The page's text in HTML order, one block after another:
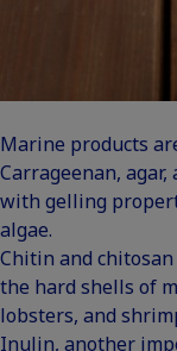
Marine products
Carrageenan,
with gelling
algae.
Chitin and
the hard shells of
lobsters, and
Inulin, another